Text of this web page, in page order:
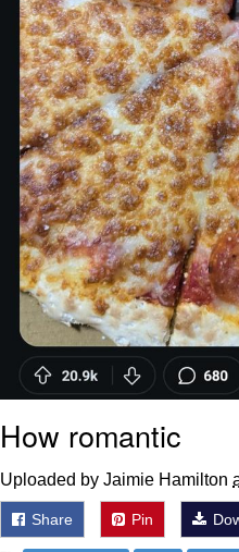
How romantic
Uploaded by Jaimie Hamilton
Share Pin